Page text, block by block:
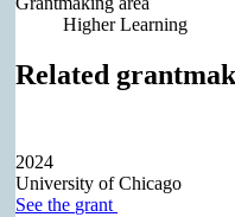
Higher Learning
Related
2024
University of Chicago
See the grant